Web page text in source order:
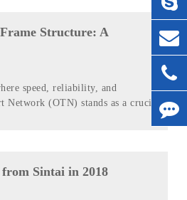
Structure: A
speed, reliability, and
(OTN) stands as a crucial
Sintai in 2018